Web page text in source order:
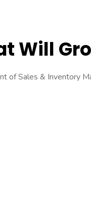
Will
of Sales & Inventory